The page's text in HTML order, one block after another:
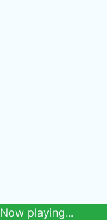
Now playing...